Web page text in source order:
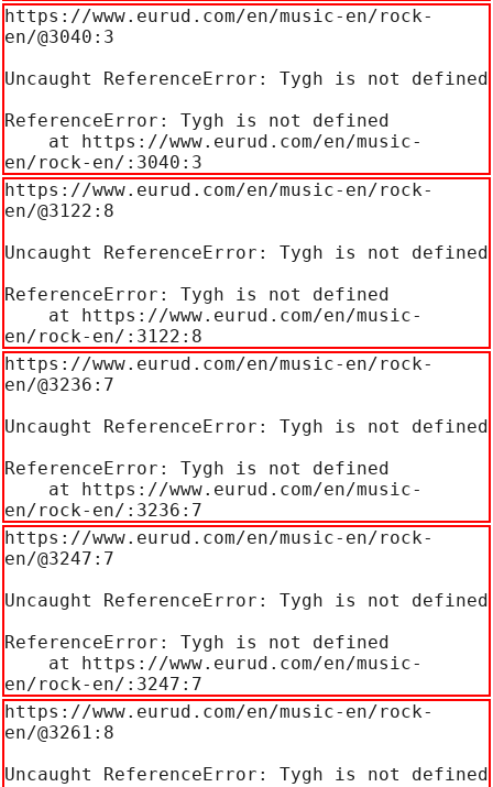
https://www.eurud.com/en/music-en/rock-
en/@3040:3
Uncaught ReferenceError: Tygh is not defined
ReferenceError: Tygh is not defined
en/rock-en/:3040:3
https://www.eurud.com/en/music-en/rock-
en/@3122:8
Uncaught ReferenceError: Tygh is not defined
ReferenceError: Tygh is not defined
en/rock-en/:3122:8
https://www.eurud.com/en/music-en/rock-
en/@3236:7
Uncaught ReferenceError: Tygh is not defined
ReferenceError: Tygh is not defined
en/rock-en/:3236:7
https://www.eurud.com/en/music-en/rock-
en/@3247:7
Uncaught ReferenceError: Tygh is not defined
ReferenceError: Tygh is not defined
en/rock-en/:3247:7
https://www.eurud.com/en/music-en/rock-
en/@3261:8
Uncaught ReferenceError: Tygh is not defined